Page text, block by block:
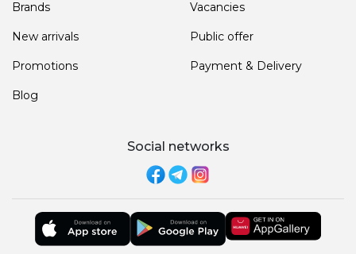
Brands
New arrivals
Promotions
Blog
Vacancies
Public offer
Payment & Delivery
Social networks